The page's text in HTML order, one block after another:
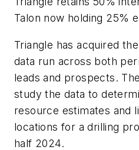
Talon now holding 25%
Triangle has acquired
data run across both
leads and prospects.
study the data to
resource estimates and
locations for a drilling
half 2024.